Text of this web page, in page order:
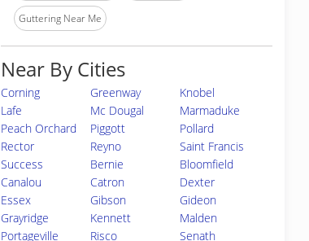
Guttering Near Me
Near By Cities
Corning Greenway
Knobel
Lafe
Mc Dougal
Marmaduke
Peach Orchard
Piggott
Pollard
Rector
Reyno
Saint Francis
Success
Bernie
Bloomfield
Canalou
Catron
Dexter
Essex
Gibson
Gideon
Grayridge
Kennett
Malden
Portageville
Risco
Senath